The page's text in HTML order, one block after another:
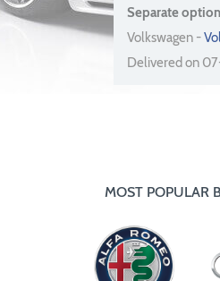
Separate
Volkswagen -
Delivered on
MOST POPULAR